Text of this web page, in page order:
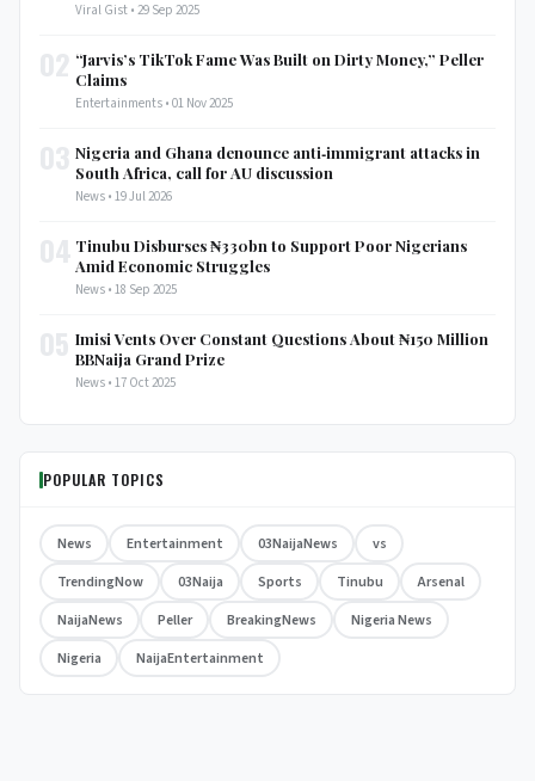
Viral Gist • 29 Sep 2025
“Jarvis’s TikTok Fame Was Built on Dirty Money,” Peller
Claims
Entertainments • 01 Nov 2025
Nigeria and Ghana denounce anti‑immigrant attacks in
South Africa, call for AU discussion
News • 19 Jul 2026
Tinubu Disburses ₦330bn to Support Poor Nigerians
Amid Economic Struggles
News • 18 Sep 2025
Imisi Vents Over Constant Questions About ₦150 Million
BBNaija Grand Prize
News • 17 Oct 2025
POPULAR TOPICS
News Entertainment 03NaijaNews
vs
TrendingNow
03Naija Sports Tinubu
Arsenal
NaijaNews
Peller BreakingNews
Nigeria News
Nigeria
NaijaEntertainment